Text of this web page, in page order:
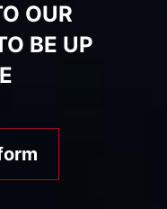
OUR
BE UP